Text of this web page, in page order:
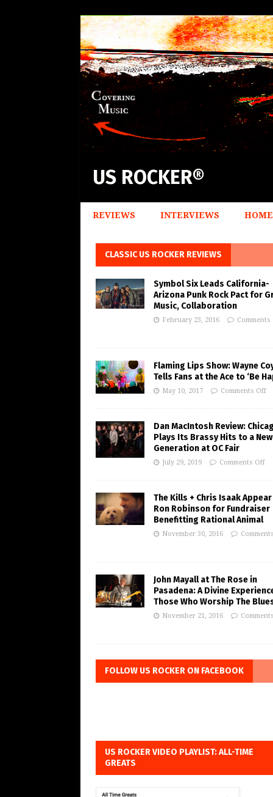
US ROCKER®
REVIEWS INTERVIEWS HOME
CLASSIC US ROCKER REVIEWS
Symbol Six Leads California-
Arizona Punk Rock Pact for
Music, Collaboration
February 23, 2016 Comments
Flaming Lips Show: Wayne
Tells Fans at the Ace to ‘Be
May 10, 2017 Comments Off
Dan MacIntosh Review:
Plays Its Brassy Hits to a New
Generation at OC Fair
July 29, 2019 Comments Off
The Kills + Chris Isaak
Ron Robinson for Fundraiser
Benefitting Rational Animal
November 30, 2016
John Mayall at The Rose in
Pasadena: A Divine
Those Who Worship The
November 21, 2016
FOLLOW US ROCKER ON FACEBOOK
US ROCKER VIDEO PLAYLIST: ALL-TIME
GREATS